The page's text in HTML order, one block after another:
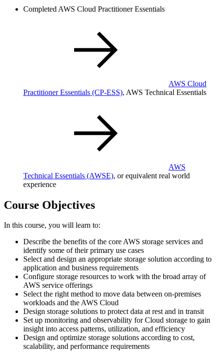
Completed AWS Cloud Practitioner Essentials
AWS Cloud
Practitioner Essentials (CP-ESS), AWS Technical Essentials
AWS
Technical Essentials (AWSE), or equivalent real world
experience
Course Objectives
In this course, you will learn to:
Describe the benefits of the core AWS storage services and
identify some of their primary use cases
Select and design an appropriate storage solution according to
application and business requirements
Configure storage resources to work with the broad array of
AWS service offerings
Select the right method to move data between on-premises
workloads and the AWS Cloud
Design storage solutions to protect data at rest and in transit
Set up monitoring and observability for Cloud storage to gain
insight into access patterns, utilization, and efficiency
Design and optimize storage solutions according to cost,
scalability, and performance requirements